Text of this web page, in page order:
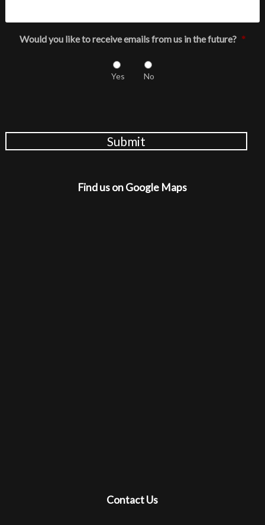
Would you like to receive emails from us in the future? *
Yes No
Submit
Find us on Google Maps
Contact Us